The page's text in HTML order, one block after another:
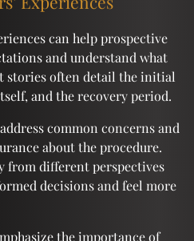
can help prospective
and understand what
stories often detail the initial
and the recovery period.
common concerns and
about the procedure.
from different perspectives
decisions and feel more
the importance of